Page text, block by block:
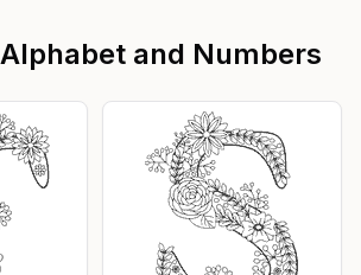
Alphabet and Numbers